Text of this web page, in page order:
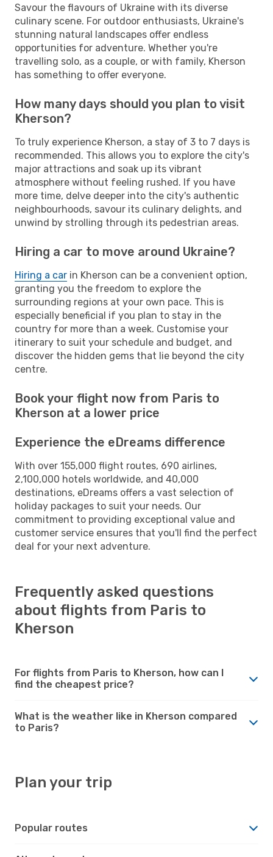
Savour the flavours of Ukraine with its diverse
culinary scene. For outdoor enthusiasts, Ukraine's
stunning natural landscapes offer endless
opportunities for adventure. Whether you're
travelling solo, as a couple, or with family, Kherson
has something to offer everyone.
How many days should you plan to visit
Kherson?
To truly experience Kherson, a stay of 3 to 7 days is
recommended. This allows you to explore the city's
major attractions and soak up its vibrant
atmosphere without feeling rushed. If you have
more time, delve deeper into the city's authentic
neighbourhoods, savour its culinary delights, and
unwind by strolling through its pedestrian areas.
Hiring a car to move around Ukraine?
Hiring a car in Kherson can be a convenient option,
granting you the freedom to explore the
surrounding regions at your own pace. This is
especially beneficial if you plan to stay in the
country for more than a week. Customise your
itinerary to suit your schedule and budget, and
discover the hidden gems that lie beyond the city
centre.
Book your flight now from Paris to
Kherson at a lower price
Experience the eDreams difference
With over 155,000 flight routes, 690 airlines,
2,100,000 hotels worldwide, and 40,000
destinations, eDreams offers a vast selection of
holiday packages to suit your needs. Our
commitment to providing exceptional value and
customer service ensures that you'll find the perfect
deal for your next adventure.
Frequently asked questions
about flights from Paris to
Kherson
For flights from Paris to Kherson, how can I
find the cheapest price?
What is the weather like in Kherson compared
to Paris?
Plan your trip
Popular routes